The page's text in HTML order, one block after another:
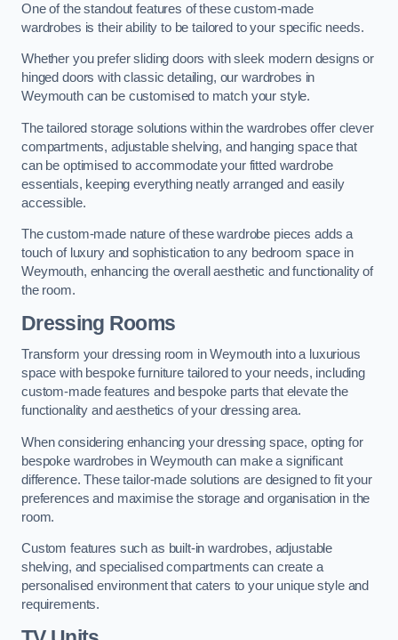
One of the standout features of these custom-made
wardrobes is their ability to be tailored to your specific needs.
Whether you prefer sliding doors with sleek modern designs or
hinged doors with classic detailing, our wardrobes in
Weymouth can be customised to match your style.
The tailored storage solutions within the wardrobes offer clever
compartments, adjustable shelving, and hanging space that
can be optimised to accommodate your fitted wardrobe
essentials, keeping everything neatly arranged and easily
accessible.
The custom-made nature of these wardrobe pieces adds a
touch of luxury and sophistication to any bedroom space in
Weymouth, enhancing the overall aesthetic and functionality of
the room.
Dressing Rooms
Transform your dressing room in Weymouth into a luxurious
space with bespoke furniture tailored to your needs, including
custom-made features and bespoke parts that elevate the
functionality and aesthetics of your dressing area.
When considering enhancing your dressing space, opting for
bespoke wardrobes in Weymouth can make a significant
difference. These tailor-made solutions are designed to fit your
preferences and maximise the storage and organisation in the
room.
Custom features such as built-in wardrobes, adjustable
shelving, and specialised compartments can create a
personalised environment that caters to your unique style and
requirements.